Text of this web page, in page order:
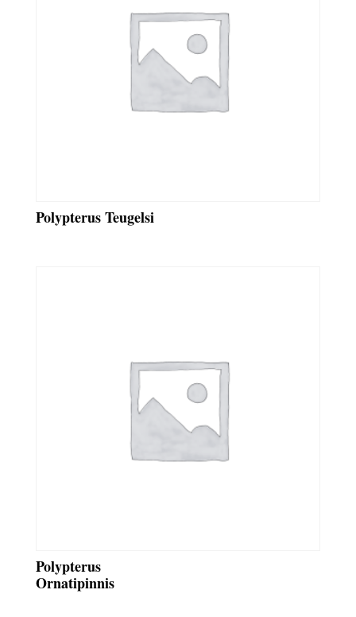
Polypterus Teugelsi
Polypterus
Ornatipinnis